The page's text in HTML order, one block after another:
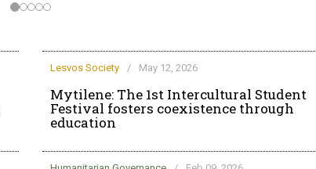
Lesvos Society / May 12, 2026
Mytilene: The 1st Intercultural Student
Festival fosters coexistence through
education